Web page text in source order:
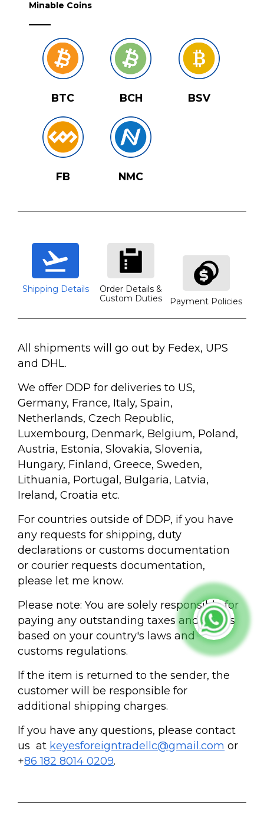
Minable Coins
BTC BCH BSV
FB NMC
Shipping Details
Order Details &
Custom Duties
Payment Policies
All shipments will go out by Fedex, UPS
and DHL.
We offer DDP for deliveries to US,
Germany, France, Italy, Spain,
Netherlands, Czech Republic,
Luxembourg, Denmark, Belgium, Poland,
Austria, Estonia, Slovakia, Slovenia,
Hungary, Finland, Greece, Sweden,
Lithuania, Portugal, Bulgaria, Latvia,
Ireland, Croatia etc.
For countries outside of DDP, if you have
any requests for shipping, duty
declarations or customs documentation
or courier requests documentation,
please let me know.
Please note: You are solely responsible for
paying any outstanding taxes and duties
based on your country's laws and
customs regulations.
If the item is returned to the sender, the
customer will be responsible for
additional shipping charges.
If you have any questions, please contact
us at keyesforeigntradellc@gmail.com or
+86 182 8014 0209.